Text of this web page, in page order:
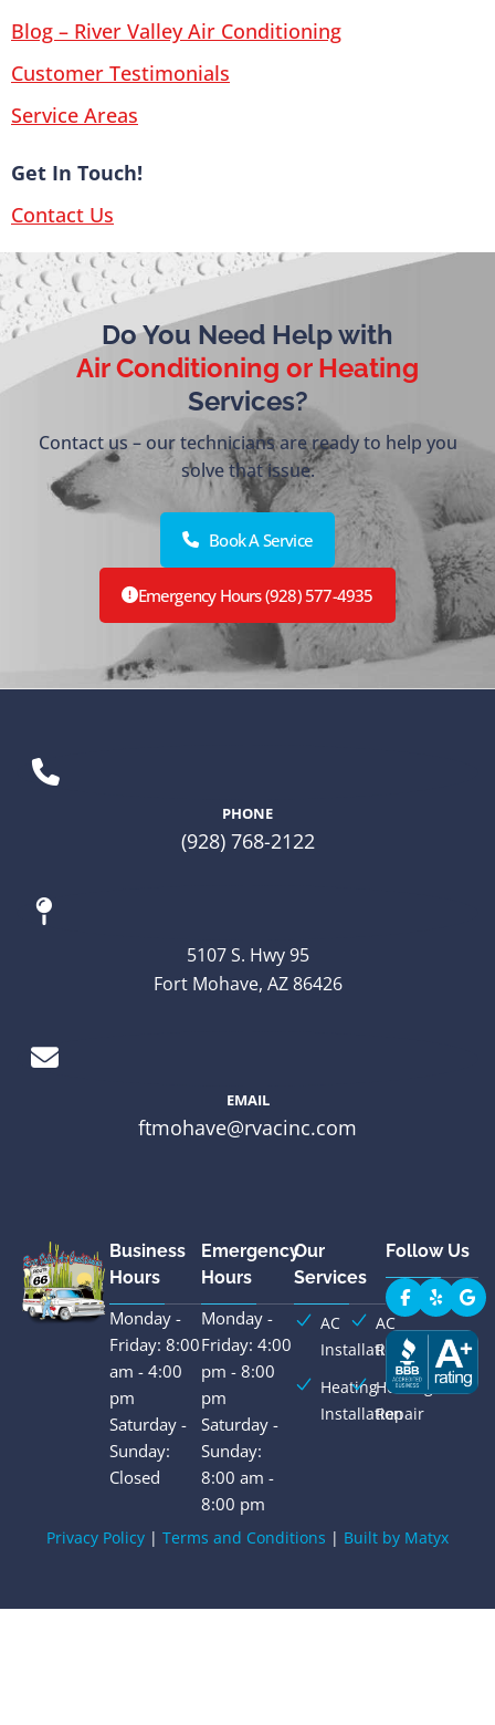
Blog – River Valley Air Conditioning
Customer Testimonials
Service Areas
Get In Touch!
Contact Us
Do You Need Help with
Air Conditioning or Heating
Services?
Contact us – our technicians are ready to help you
solve that issue.
Book A Service
Emergency Hours (928) 577-4935
PHONE
(928) 768-2122
5107 S. Hwy 95
Fort Mohave, AZ 86426
EMAIL
ftmohave@rvacinc.com
Business
Hours
Monday -
Friday: 8:00
am - 4:00
pm
Saturday -
Sunday:
Closed
Emergency
Hours
Monday -
Friday: 4:00
pm - 8:00
pm
Saturday -
Sunday:
8:00 am -
8:00 pm
Our
Services
AC
Installation
AC
Repair
Heating
Installation
Heating
Repair
Follow Us
Privacy Policy | Terms and Conditions | Built by Matyx